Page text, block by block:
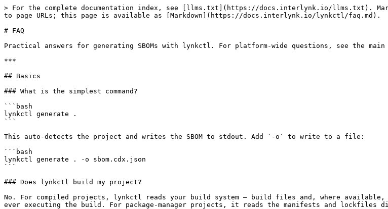
> For the complete documentation index, see [llms.txt](https://docs.interlynk.io/llms.txt).
to page URLs; this page is available as [Markdown](https://docs.interlynk.io/lynkctl/faq.md).
# FAQ
Practical answers for generating SBOMs with lynkctl. For platform-wide questions, see the
***
## Basics
### What is the simplest command?
```bash
lynkctl generate .
```
This auto-detects the project and writes the SBOM to stdout. Add `-o` to write to a file:
```bash
lynkctl generate . -o sbom.cdx.json
```
### Does lynkctl build my project?
No. For compiled projects, lynkctl reads your build system — build files and, where available,
ever executing the build. For package-manager projects, it reads the manifests and lockfiles